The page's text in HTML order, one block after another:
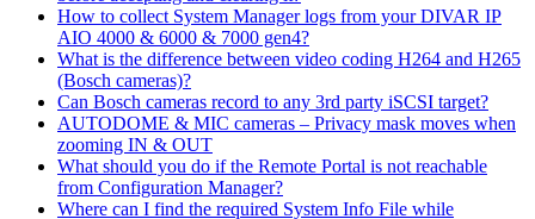
How to collect System Manager logs from your DIVAR IP
AIO 4000 & 6000 & 7000 gen4?
What is the difference between video coding H264 and H265
(Bosch cameras)?
Can Bosch cameras record to any 3rd party iSCSI target?
AUTODOME & MIC cameras – Privacy mask moves when
zooming IN & OUT
What should you do if the Remote Portal is not reachable
from Configuration Manager?
Where can I find the required System Info File while